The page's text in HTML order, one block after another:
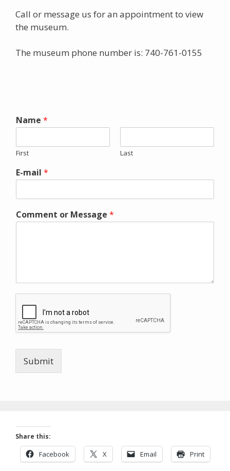
Call or message us for an appointment to view
the museum.
The museum phone number is: 740-761-0155
Name *
First Last
E-mail *
Comment or Message *
Submit
Share this:
Facebook X Email Print